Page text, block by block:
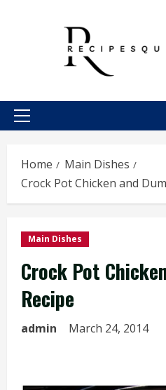
Primary
Home
Main Dishes
Crock Pot Chicken and
Main Dishes
Crock Pot
Recipe
admin March 24, 2014